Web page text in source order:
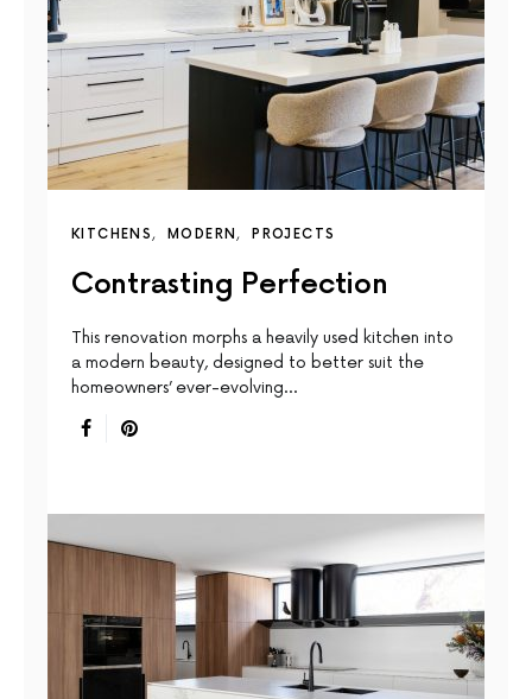
KITCHENS MODERN PROJECTS
Contrasting Perfection
This renovation morphs a heavily used kitchen into
a modern beauty, designed to better suit the
homeowners’ ever-evolving…